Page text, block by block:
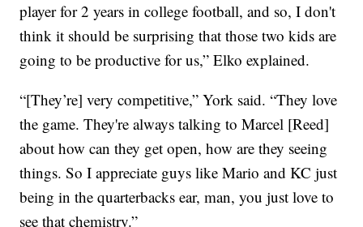
player for 2 years in college football, and so, I don't
think it should be surprising that those two kids are
going to be productive for us,” Elko explained.
“[They’re] very competitive,” York said. “They love
the game. They're always talking to Marcel [Reed]
about how can they get open, how are they seeing
things. So I appreciate guys like Mario and KC just
being in the quarterbacks ear, man, you just love to
see that chemistry.”